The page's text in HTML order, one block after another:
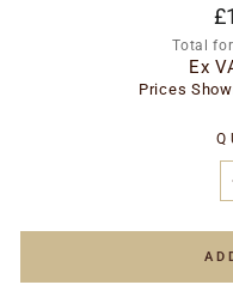
Total
Ex
Prices